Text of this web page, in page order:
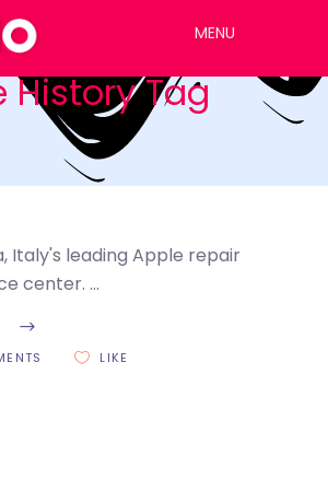
MENU
History Tag
Italy's leading Apple repair
center.
LIKE